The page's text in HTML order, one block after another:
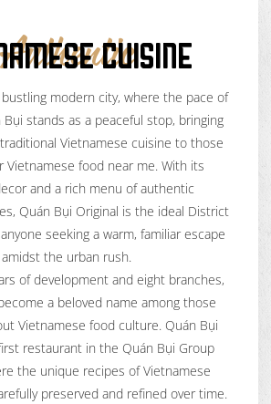
CUISINE
modern city, where the pace of
Bụi stands as a peaceful stop, bringing
Vietnamese cuisine to those
Vietnamese food near me. With its
and a rich menu of authentic
Quán Bụi Original is the ideal District
seeking a warm, familiar escape
amidst the urban rush.
of development and eight branches,
a beloved name among those
Vietnamese food culture. Quán Bụi
restaurant in the Quán Bụi Group
the unique recipes of Vietnamese
preserved and refined over time.